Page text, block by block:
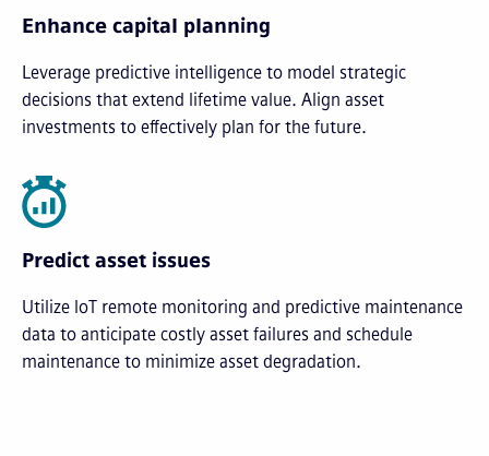
Enhance capital planning
Leverage predictive intelligence to model strategic
decisions that extend lifetime value. Align asset
investments to effectively plan for the future.
Predict asset issues
Utilize IoT remote monitoring and predictive maintenance
data to anticipate costly asset failures and schedule
maintenance to minimize asset degradation.